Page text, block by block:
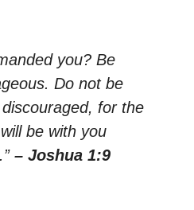
you? Be
Do not be
for the
be with you
– Joshua 1:9